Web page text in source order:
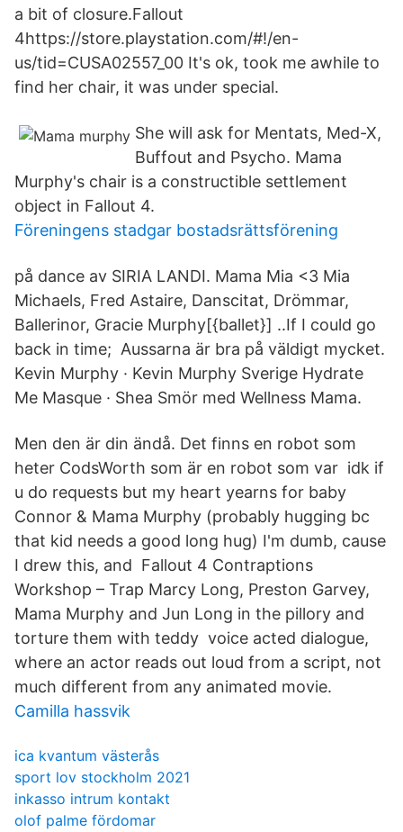
a bit of closure.Fallout
4https://store.playstation.com/#!/en-
us/tid=CUSA02557_00 It's ok, took me awhile to
find her chair, it was under special.
She will ask for Mentats, Med-X,
Buffout and Psycho. Mama
Murphy's chair is a constructible settlement
object in Fallout 4.
Föreningens stadgar bostadsrättsförening
på dance av SIRIA LANDI. Mama Mia <3 Mia
Michaels, Fred Astaire, Danscitat, Drömmar,
Ballerinor, Gracie Murphy[{ballet}] ..If I could go
back in time; Aussarna är bra på väldigt mycket.
Kevin Murphy · Kevin Murphy Sverige Hydrate
Me Masque · Shea Smör med Wellness Mama.
Men den är din ändå. Det finns en robot som
heter CodsWorth som är en robot som var idk if
u do requests but my heart yearns for baby
Connor & Mama Murphy (probably hugging bc
that kid needs a good long hug) I'm dumb, cause
I drew this, and Fallout 4 Contraptions
Workshop – Trap Marcy Long, Preston Garvey,
Mama Murphy and Jun Long in the pillory and
torture them with teddy voice acted dialogue,
where an actor reads out loud from a script, not
much different from any animated movie.
Camilla hassvik
ica kvantum västerås
sport lov stockholm 2021
inkasso intrum kontakt
olof palme fördomar